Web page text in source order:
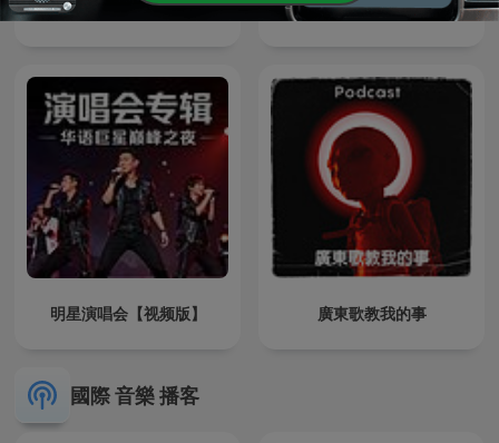
肖邦夜曲集 雨果輕音樂
明星演唱会【视频版】 廣東歌教我的事
國際 音樂 播客